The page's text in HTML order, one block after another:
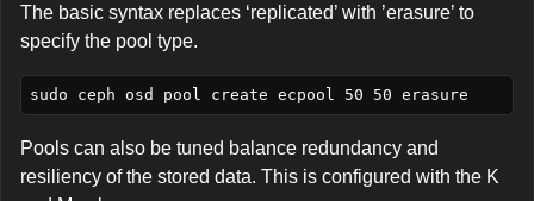
The basic syntax replaces ‘replicated’ with ’erasure’ to
specify the pool type.
Pools can also be tuned balance redundancy and
resiliency of the stored data. This is configured with the K